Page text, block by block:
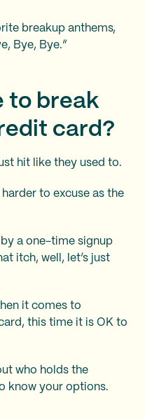
breakup anthems,
Bye, Bye.”
to break
card?
hit like they used to.
to excuse as the
a one-time signup
itch, well, let’s just
it comes to
this time it is OK to
who holds the
know your options.